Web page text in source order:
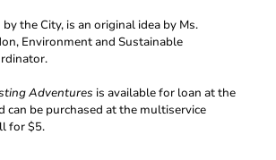
the City, is an original idea by Ms.
Environment and Sustainable
Adventures is available for loan at the
can be purchased at the multiservice
for $5.